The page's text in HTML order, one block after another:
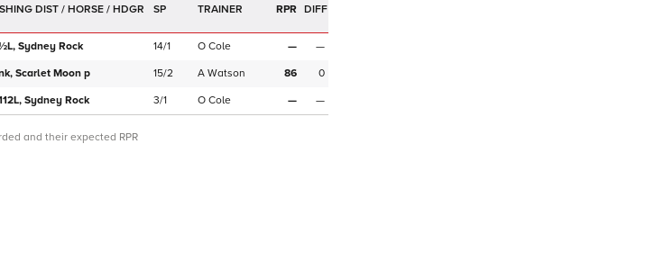
SP TRAINER RPR DIFF
Sydney Rock 14/1 O Cole —
—
Scarlet Moon p 15/2 A Watson 86
0
Sydney Rock 3/1 O Cole — —
and their expected RPR